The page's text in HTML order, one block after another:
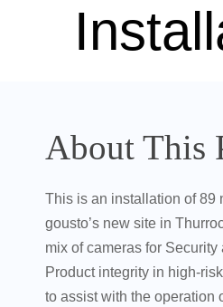
About This
This is an installation of 89
gousto’s new site in
mix of cameras for Security
Product integrity in high-
to assist with the operation